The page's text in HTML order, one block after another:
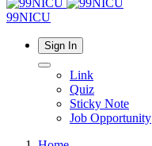
99NICU
Sign In
Link
Quiz
Sticky Note
Job Opportunity